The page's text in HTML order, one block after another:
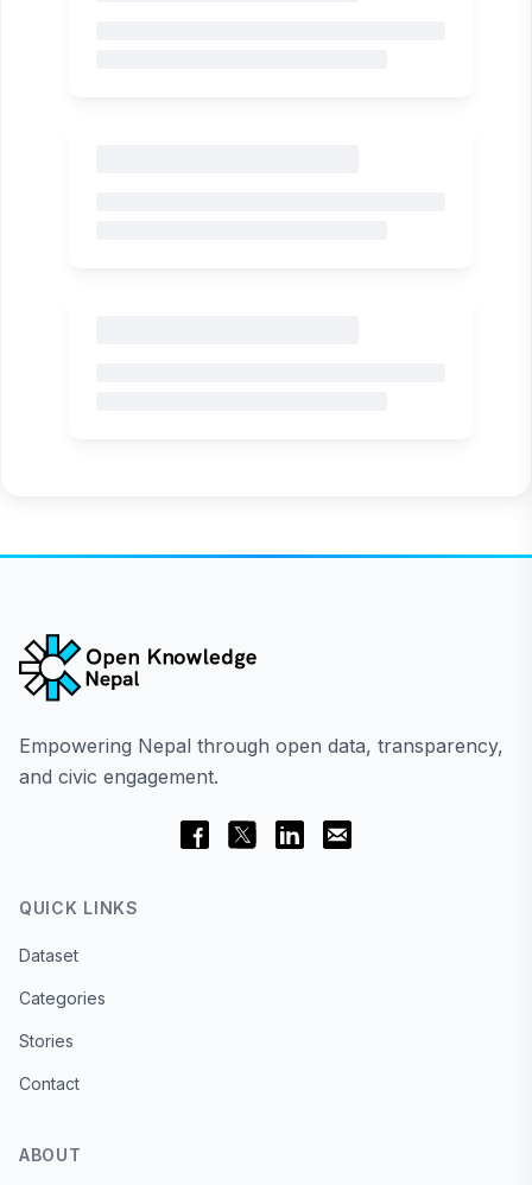
Empowering Nepal through open data, transparency,
and civic engagement.
QUICK LINKS
Dataset
Categories
Stories
Contact
ABOUT